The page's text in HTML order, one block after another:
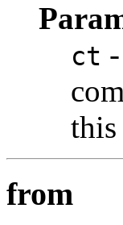
ct
from